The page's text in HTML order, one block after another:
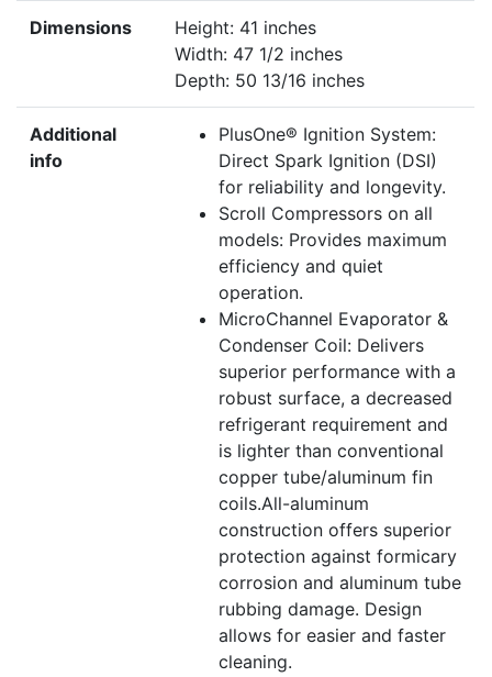
Dimensions
Height: 41 inches
Width: 47 1/2 inches
Depth: 50 13/16 inches
Additional
info
PlusOne® Ignition System:
Direct Spark Ignition (DSI)
for reliability and longevity.
Scroll Compressors on all
models: Provides maximum
efficiency and quiet
operation.
MicroChannel Evaporator &
Condenser Coil: Delivers
superior performance with a
robust surface, a decreased
refrigerant requirement and
is lighter than conventional
copper tube/aluminum fin
coils.All-aluminum
construction offers superior
protection against formicary
corrosion and aluminum tube
rubbing damage. Design
allows for easier and faster
cleaning.